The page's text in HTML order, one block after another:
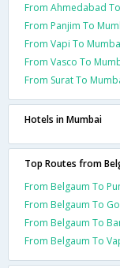
From Ahmedabad
From Panjim To
From Vapi To
From Vasco To
From Surat To
Hotels in Mumbai
Top Routes from
From Belgaum To
From Belgaum To
From Belgaum To
From Belgaum To